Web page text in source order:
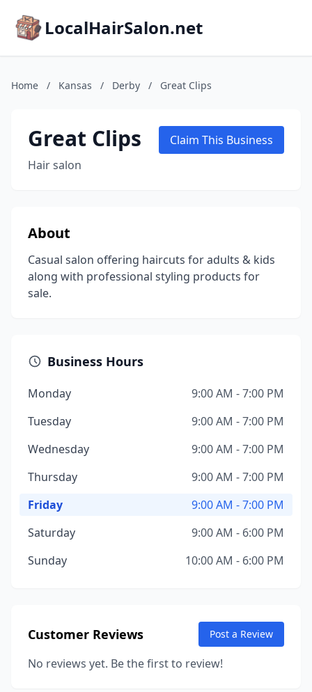
LocalHairSalon.net
Home / Kansas / Derby / Great Clips
Great Clips
Hair salon
Claim This Business
About
Casual salon offering haircuts for adults & kids
along with professional styling products for
sale.
Business Hours
Monday
9:00 AM - 7:00 PM
Tuesday
9:00 AM - 7:00 PM
Wednesday
9:00 AM - 7:00 PM
Thursday
9:00 AM - 7:00 PM
Friday
9:00 AM - 7:00 PM
Saturday
9:00 AM - 6:00 PM
Sunday
10:00 AM - 6:00 PM
Customer Reviews Post a Review
No reviews yet. Be the first to review!